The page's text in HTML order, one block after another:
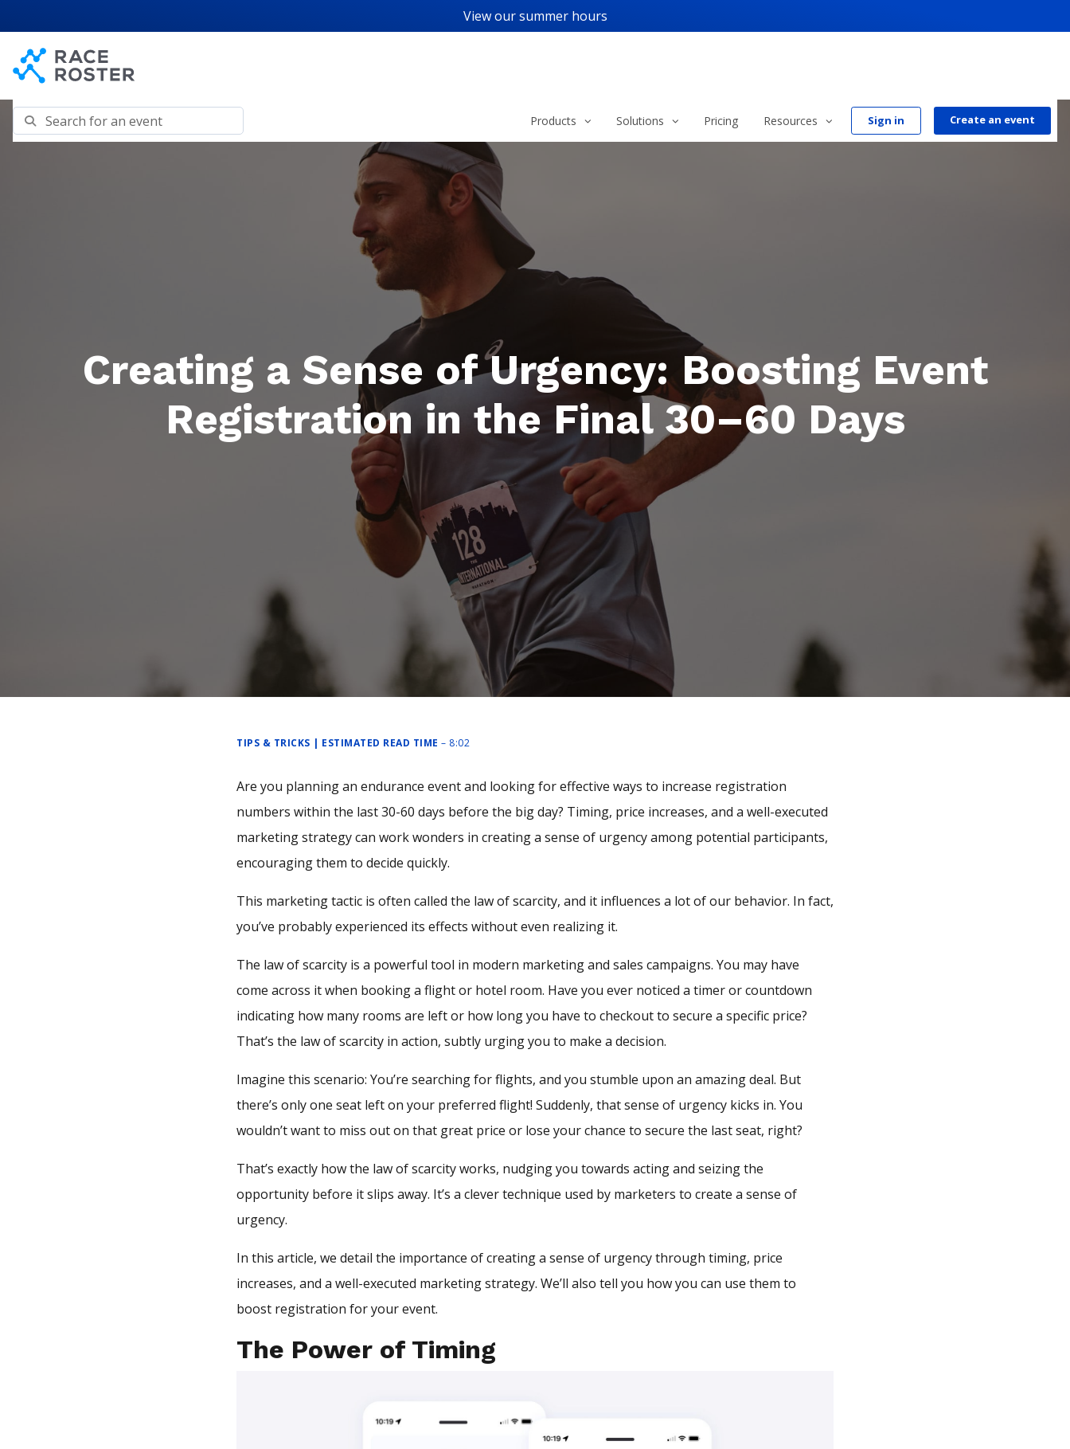
View oursummer hours
Search for an event Products Solutions Pricing Resources Sign in Create an event
Creating a Sense of Urgency: Boosting Event
Registration in the Final 30–60 Days
TIPS & TRICKS | ESTIMATED READ TIME – 8:02
Are you planning an endurance event and looking for effective ways to increase registration
numbers within the last 30-60 days before the big day? Timing, price increases, and a well-executed
marketing strategy can work wonders in creating a sense of urgency among potential participants,
encouraging them to decide quickly.
This marketing tactic is often called the law of scarcity, and it influences a lot of our behavior. In fact,
you’ve probably experienced its effects without even realizing it.
The law of scarcity is a powerful tool in modern marketing and sales campaigns. You may have
come across it when booking a flight or hotel room. Have you ever noticed a timer or countdown
indicating how many rooms are left or how long you have to checkout to secure a specific price?
That’s the law of scarcity in action, subtly urging you to make a decision.
Imagine this scenario: You’re searching for flights, and you stumble upon an amazing deal. But
there’s only one seat left on your preferred flight! Suddenly, that sense of urgency kicks in. You
wouldn’t want to miss out on that great price or lose your chance to secure the last seat, right?
That’s exactly how the law of scarcity works, nudging you towards acting and seizing the
opportunity before it slips away. It’s a clever technique used by marketers to create a sense of
urgency.
In this article, we detail the importance of creating a sense of urgency through timing, price
increases, and a well-executed marketing strategy. We’ll also tell you how you can use them to
boost registration for your event.
The Power of Timing